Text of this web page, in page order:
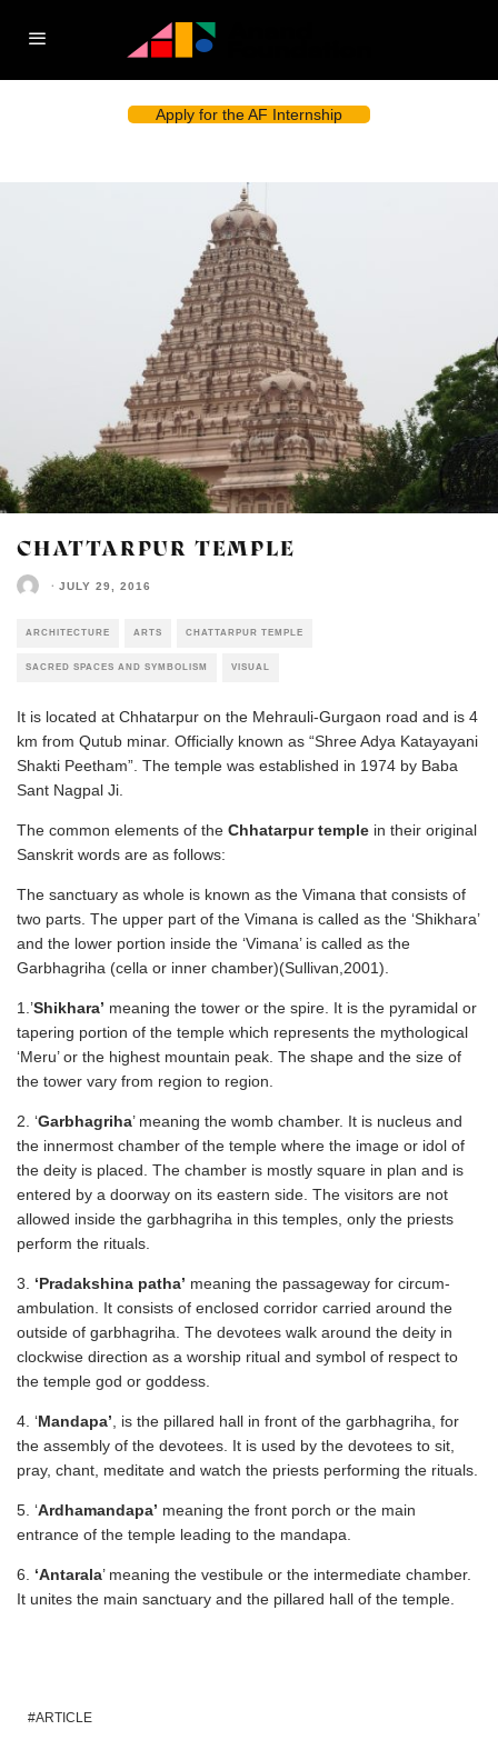
Apply for the AF Internship
CHATTARPUR TEMPLE
· JULY 29, 2016
ARCHITECTURE ARTS CHATTARPUR TEMPLE
SACRED SPACES AND SYMBOLISM VISUAL
It is located at Chhatarpur on the Mehrauli-Gurgaon road and is 4
km from Qutub minar. Officially known as “Shree Adya Katayayani
Shakti Peetham”. The temple was established in 1974 by Baba
Sant Nagpal Ji.
The common elements of the Chhatarpur temple in their original
Sanskrit words are as follows:
The sanctuary as whole is known as the Vimana that consists of
two parts. The upper part of the Vimana is called as the ‘Shikhara’
and the lower portion inside the ‘Vimana’ is called as the
Garbhagriha (cella or inner chamber)(Sullivan,2001).
1.’Shikhara’ meaning the tower or the spire. It is the pyramidal or
tapering portion of the temple which represents the mythological
‘Meru’ or the highest mountain peak. The shape and the size of
the tower vary from region to region.
2. ‘Garbhagriha’ meaning the womb chamber. It is nucleus and
the innermost chamber of the temple where the image or idol of
the deity is placed. The chamber is mostly square in plan and is
entered by a doorway on its eastern side. The visitors are not
allowed inside the garbhagriha in this temples, only the priests
perform the rituals.
3. ‘Pradakshina patha’ meaning the passageway for circum-
ambulation. It consists of enclosed corridor carried around the
outside of garbhagriha. The devotees walk around the deity in
clockwise direction as a worship ritual and symbol of respect to
the temple god or goddess.
4. ‘Mandapa’, is the pillared hall in front of the garbhagriha, for
the assembly of the devotees. It is used by the devotees to sit,
pray, chant, meditate and watch the priests performing the rituals.
5. ‘Ardhamandapa’ meaning the front porch or the main
entrance of the temple leading to the mandapa.
6. ‘Antarala’ meaning the vestibule or the intermediate chamber.
It unites the main sanctuary and the pillared hall of the temple.
ARTICLE